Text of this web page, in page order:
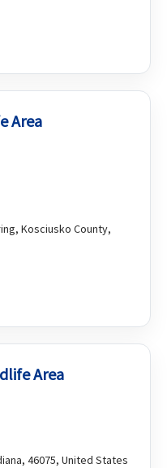
Area
Kosciusko County,
Area
46075, United States